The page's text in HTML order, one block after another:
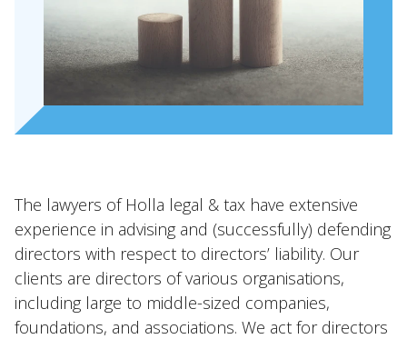
Topics
International
News
The lawyers of Holla legal & tax have extensive
experience in advising and (successfully) defending
directors with respect to directors’ liability. Our
clients are directors of various organisations,
including large to middle-sized companies,
foundations, and associations. We act for directors